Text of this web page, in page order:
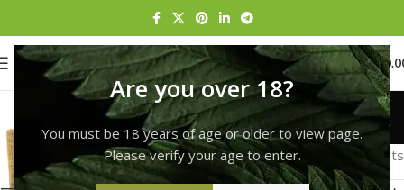
Are you over 18?
You must be 18 years of age or older to view page.
Please verify your age to enter.
MENU 0 $
Pre-Roll
Categories
Home Pre-Roll Page 3 Showing 25–36 of 153 results